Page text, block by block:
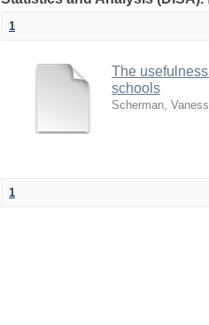
1
The
schools
Scherman,
1